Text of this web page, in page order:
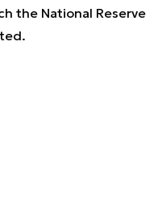
the National Reserve